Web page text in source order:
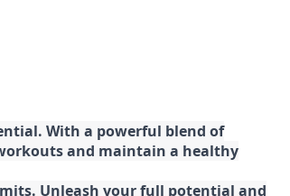
With a powerful blend of
and maintain a healthy
Unleash your full potential and